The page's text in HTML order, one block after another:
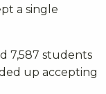
a single
7,587 students
up accepting